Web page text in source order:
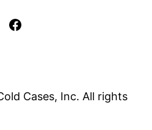
Facebook
Cases, Inc. All rights